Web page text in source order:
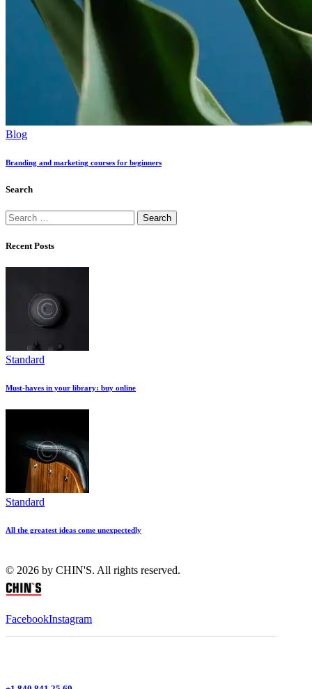
Blog
Branding and marketing courses for beginners
Search
Search
for:
Recent Posts
Standard
Must-haves in your library: buy online
Standard
All the greatest ideas come unexpectedly
© 2026 by CHIN'S. All rights reserved.
FacebookInstagram